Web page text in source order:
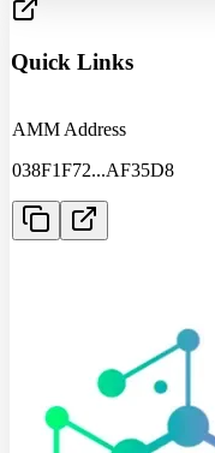
Quick Links
AMM Address
038F1F72...AF35D8